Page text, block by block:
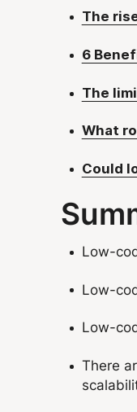
The
6
The
What
Could
Low-
Low-
Low-
There